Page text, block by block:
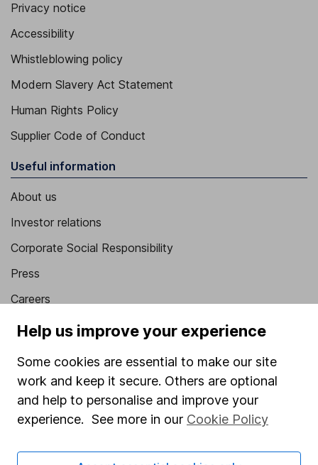
Privacy notice
Accessibility
Whistleblowing policy
Modern Slavery Act Statement
Human Rights Policy
Supplier Code of Conduct
Useful information
About us
Investor relations
Corporate Social Responsibility
Press
Careers
Affiliate program
Sitemap
Popular services
Help us improve your experience
Some cookies are essential to make our site
work and keep it secure. Others are optional
and help to personalise and improve your
experience. See more in our Cookie Policy